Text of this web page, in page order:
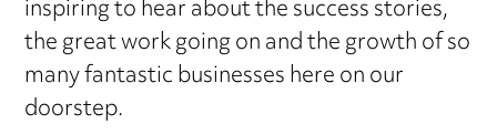
inspiring to hear about the success stories,
the great work going on and the growth of so
many fantastic businesses here on our
doorstep.